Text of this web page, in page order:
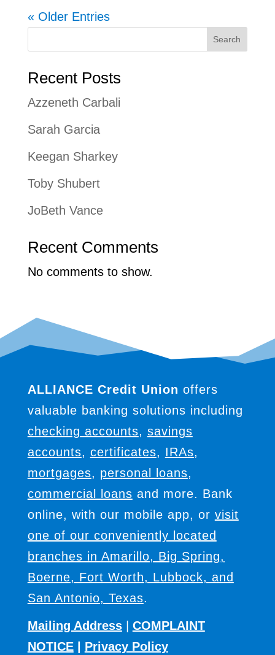
« Older Entries
Search
Recent Posts
Azzeneth Carbali
Sarah Garcia
Keegan Sharkey
Toby Shubert
JoBeth Vance
Recent Comments
No comments to show.
ALLIANCE Credit Union offers
valuable banking solutions including
checking accounts, savings
accounts, certificates, IRAs,
mortgages, personal loans,
commercial loans and more. Bank
online, with our mobile app, or visit
one of our conveniently located
branches in Amarillo, Big Spring,
Boerne, Fort Worth, Lubbock, and
San Antonio, Texas.
Mailing Address| COMPLAINT
NOTICE| Privacy Policy